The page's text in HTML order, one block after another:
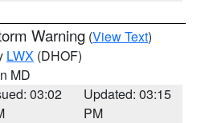
Warning (View Text)
LWX (DHOF)
MD
03:02
Updated: 03:15
PM